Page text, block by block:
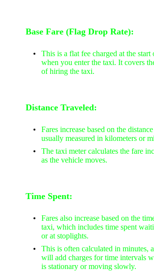
Base Fare (Flag Drop Rate):
This is a flat fee charged at the start
when you enter the taxi. It covers
of hiring the taxi.
Distance Traveled:
Fares increase based on the
usually measured in kilometers or
The taxi meter calculates the fare
as the vehicle moves.
Time Spent:
Fares also increase based on the
taxi, which includes time spent
or at stoplights.
This is often calculated in minutes,
will add charges for time intervals
is stationary or moving slowly.